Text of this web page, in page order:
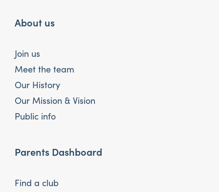
About us
Join us
Meet the team
Our History
Our Mission & Vision
Public info
Parents Dashboard
Find a club